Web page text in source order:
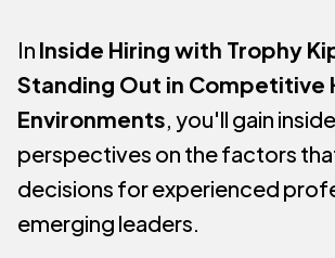
In Inside Hiring with Trophy
Standing Out in Competitive
Environments , you'll gain
perspectives on the factors
decisions for experienced
emerging leaders.